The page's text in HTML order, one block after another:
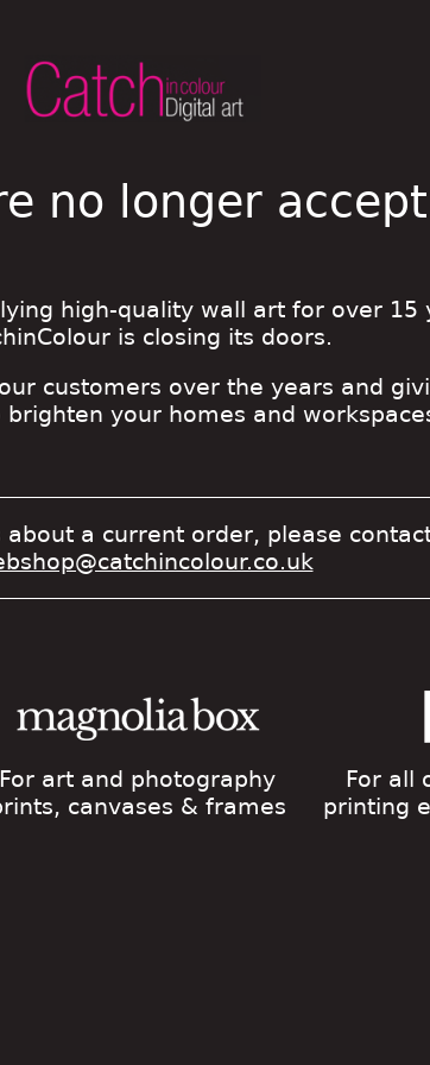
no longer
high-quality wall art for over 15
is closing its doors.
customers over the years and
your homes and
about a current order, please
For art and photography
canvases & frames
For all
printing